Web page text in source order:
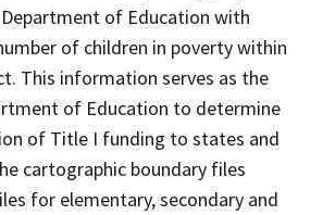
of Education with
of children in poverty within
This information serves as the
of Education to determine
of Title I funding to states and
cartographic boundary files
for elementary, secondary and